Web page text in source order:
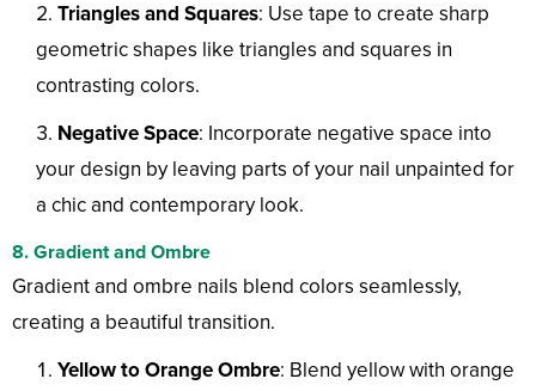
Triangles and Squares: Use tape to create sharp
geometric shapes like triangles and squares in
contrasting colors.
Negative Space: Incorporate negative space into
your design by leaving parts of your nail unpainted for
a chic and contemporary look.
8. Gradient and Ombre
Gradient and ombre nails blend colors seamlessly,
creating a beautiful transition.
Yellow to Orange Ombre: Blend yellow with orange